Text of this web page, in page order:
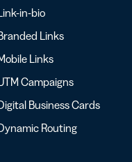
in-bio
Links
Links
Campaigns
Business Cards
Routing